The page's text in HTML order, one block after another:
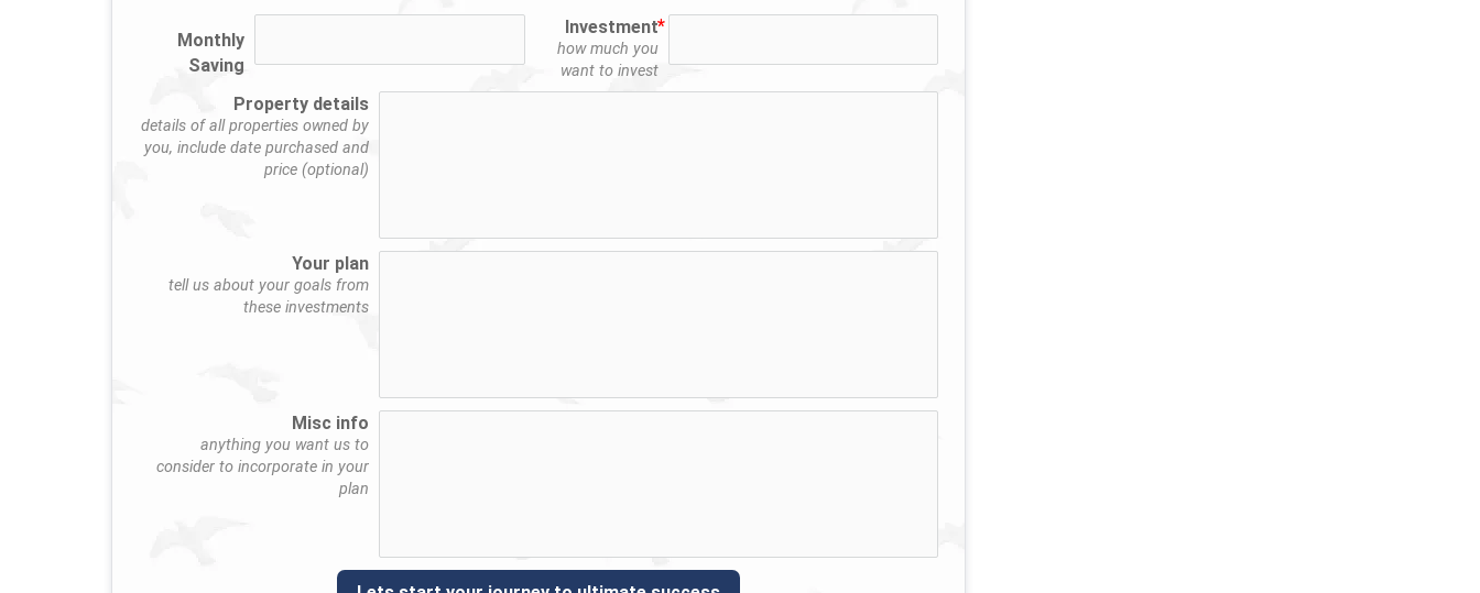
Monthly
Saving
Investment
how much you
want to invest
Property details
details of all properties owned by
you, include date purchased and
price (optional)
Your plan
tell us about your goals from
these investments
Misc info
anything you want us to
consider to incorporate in your
plan